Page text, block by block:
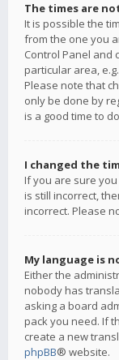
The times are
It is possible the
from the one you
Control Panel and
particular area,
Please note that
only be done by
is a good time to
I changed the
If you are sure
is still incorrect,
incorrect. Please
My language is
Either the
nobody has
asking a board
pack you need. If
create a new
phpBB® website.